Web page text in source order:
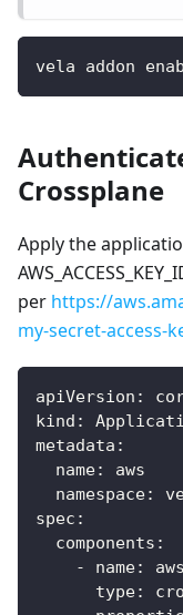
vela addon
Crossplane
Apply the
per https://
my-secret-access-
apiVersion :
kind :
metadata :
name:
aws
namespace:
spec :
components :
-
name:
aws
type: